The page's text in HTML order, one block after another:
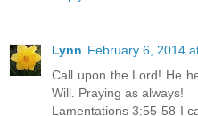
Lynn February 6, 2014
Call upon the Lord! He
Will. Praying as always!
Lamentations 3:55-58 I